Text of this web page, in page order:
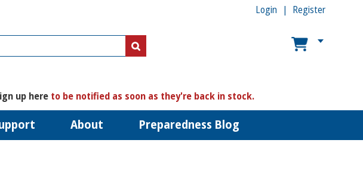
Register
Login
up here to be notified as soon as they're back in stock.
About Preparedness Blog